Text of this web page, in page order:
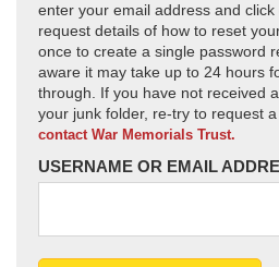
enter your email address and
request details of how to reset
once to create a single password
aware it may take up to 24 hours
through. If you have not received
your junk folder, re-try to request
contact War Memorials Trust.
USERNAME OR EMAIL